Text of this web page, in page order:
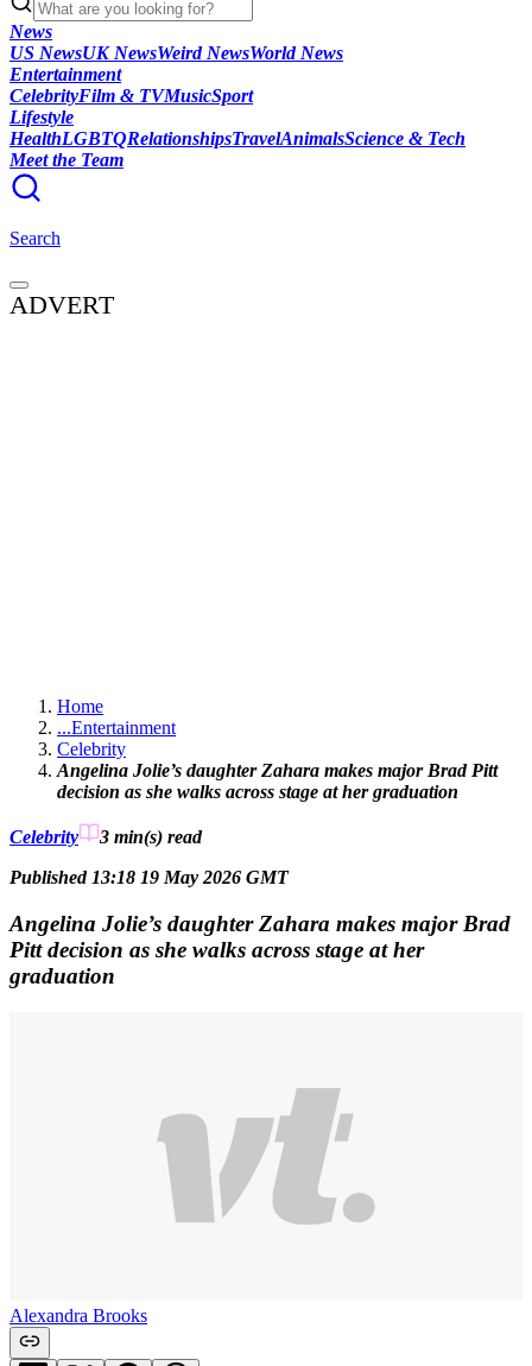
News
US NewsUK NewsWeird NewsWorld News
Entertainment
CelebrityFilm & TVMusicSport
Lifestyle
HealthLGBTQRelationshipsTravelAnimalsScience & Tech
Meet the Team
Search
ADVERT
Home
...Entertainment
Celebrity
Angelina Jolie’s daughter Zahara makes major Brad Pitt
decision as she walks across stage at her graduation
Celebrity 3 min(s) read
Published 13:18 19 May 2026 GMT
Angelina Jolie’s daughter Zahara makes major Brad
Pitt decision as she walks across stage at her
graduation
Alexandra Brooks